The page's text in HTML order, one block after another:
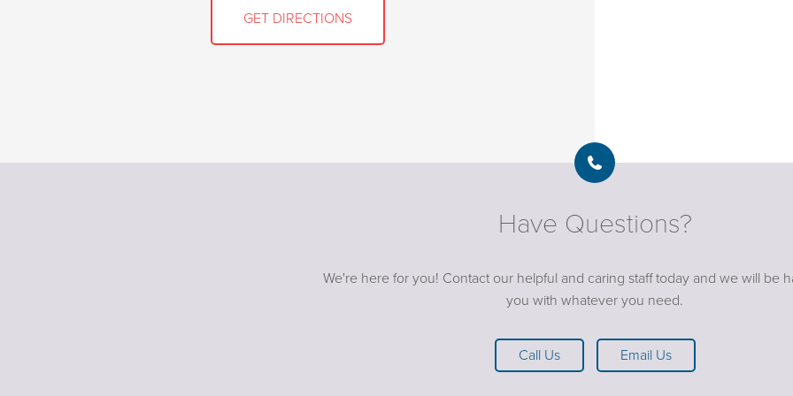
GET DIRECTIONS
Have Questions?
We're here for you! Contact our helpful and caring staff today and we will be
you with whatever you need.
Call Us Email Us